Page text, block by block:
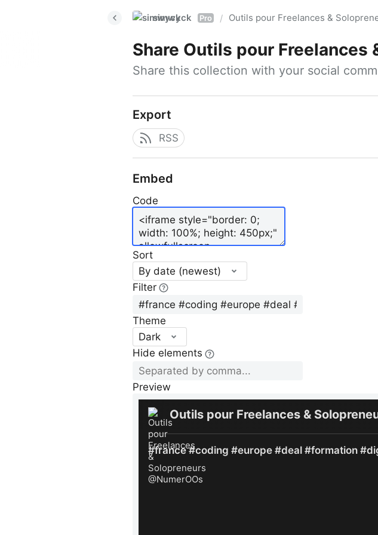
simwyck Pro / Outils pour Freelances &
Share Outils pour Freelances &
Share this collection with your social
Export
RSS
Embed
Code
Sort
By date (newest)
Filter
Theme
Dark
Hide elements
Preview